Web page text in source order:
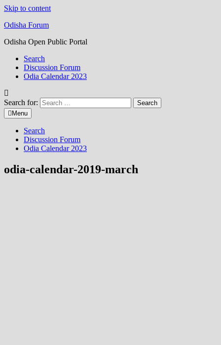
Skip to content
Odisha Forum
Odisha Open Public Portal
Search
Discussion Forum
Odia Calendar 2023
Search for:
Menu
Search
Discussion Forum
Odia Calendar 2023
odia-calendar-2019-march